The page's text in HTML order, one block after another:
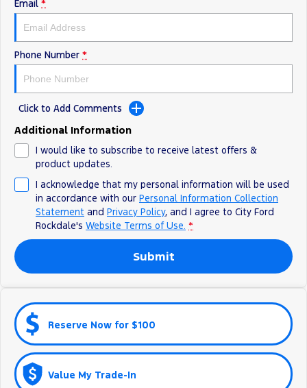
Ranger Hybrid
Transit Custom PHEV E-Transit Custom
Sponsorship
Email *
Phone Number *
Click to Add Comments
Additional Information
I would like to subscribe to receive latest offers &
product updates.
I acknowledge that my personal information will be used
in accordance with our Personal Information Collection
Statement and Privacy Policy, and I agree to City Ford
Rockdale's Website Terms of Use. *
Submit
Reserve Now for $100
Value My Trade-In